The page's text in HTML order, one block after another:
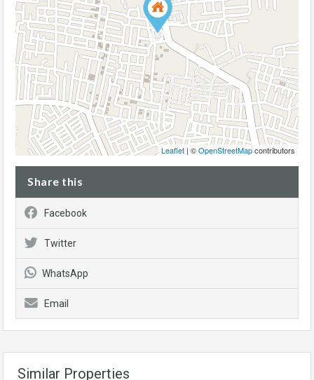
Leaflet | ©OpenStreetMapcontributors
Share this
Facebook
Twitter
WhatsApp
Email
Similar Properties